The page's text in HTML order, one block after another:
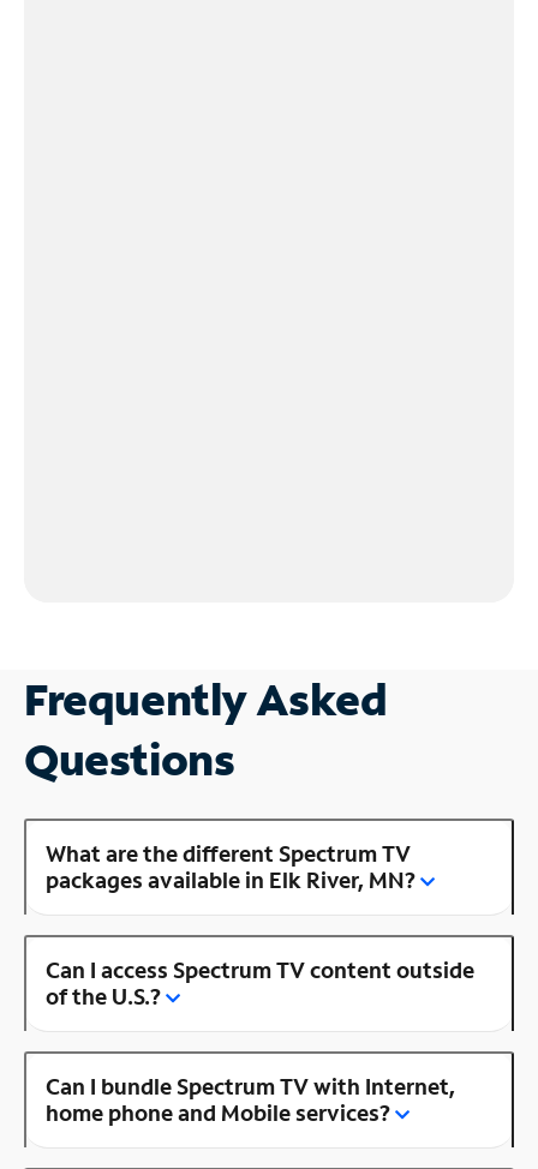
Frequently Asked
Questions
What are the different Spectrum TV
packages available in Elk River, MN?
Can I access Spectrum TV content outside
of the U.S.?
Can I bundle Spectrum TV with Internet,
home phone and Mobile services?